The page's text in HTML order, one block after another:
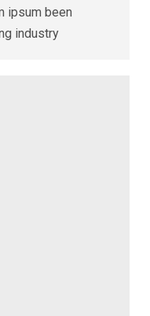
ipsum been
industry